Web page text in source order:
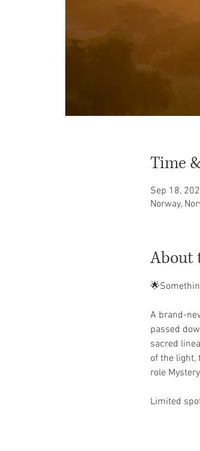
Time
Sep 18,
Norway,
About
A brand-
passed
sacred
of the light,
role
Limited